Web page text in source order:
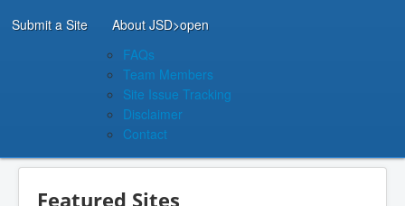
Submit a Site About JSD>open
FAQs
Team Members
Site Issue Tracking
Disclaimer
Contact
Featured Sites